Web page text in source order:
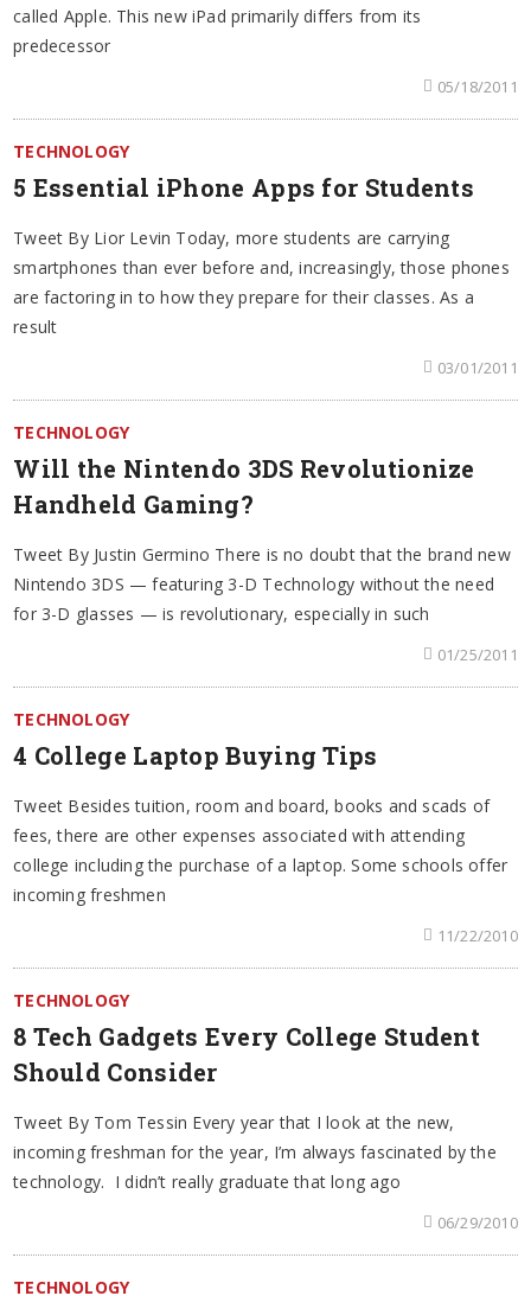
called Apple. This new iPad primarily differs from its
predecessor
05/18/2011
TECHNOLOGY
5 Essential iPhone Apps for Students
Tweet By Lior Levin Today, more students are carrying
smartphones than ever before and, increasingly, those phones
are factoring in to how they prepare for their classes. As a
result
03/01/2011
TECHNOLOGY
Will the Nintendo 3DS Revolutionize
Handheld Gaming?
Tweet By Justin Germino There is no doubt that the brand new
Nintendo 3DS — featuring 3-D Technology without the need
for 3-D glasses — is revolutionary, especially in such
01/25/2011
TECHNOLOGY
4 College Laptop Buying Tips
Tweet Besides tuition, room and board, books and scads of
fees, there are other expenses associated with attending
college including the purchase of a laptop. Some schools offer
incoming freshmen
11/22/2010
TECHNOLOGY
8 Tech Gadgets Every College Student
Should Consider
Tweet By Tom Tessin Every year that I look at the new,
incoming freshman for the year, I’m always fascinated by the
technology. I didn’t really graduate that long ago
06/29/2010
TECHNOLOGY